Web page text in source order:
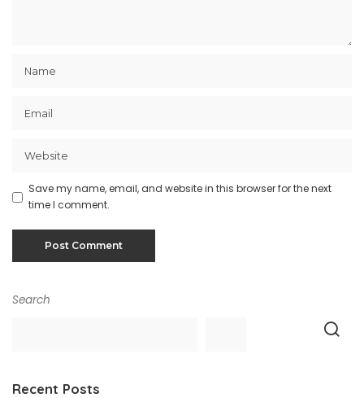
Save my name, email, and website in this browser for the next
time I comment.
Search
Recent Posts